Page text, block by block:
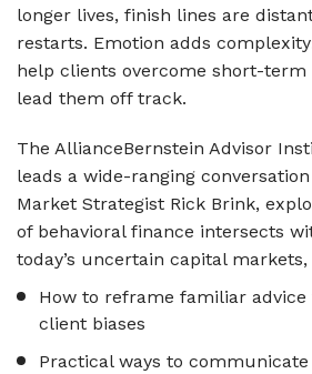
longer lives, finish lines are
restarts. Emotion adds
help clients overcome short-
lead them off track.
The AllianceBernstein Advisor
leads a wide-ranging
Market Strategist Rick Brink,
of behavioral finance intersects
today’s uncertain capital
How to reframe familiar advice
client biases
Practical ways to